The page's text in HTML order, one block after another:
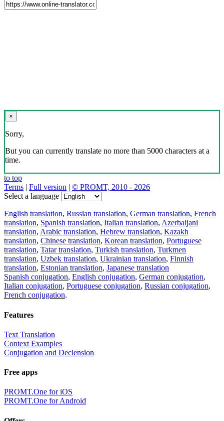
×
Sorry,
But you can currently translate no more than 5000 characters at a
time.
to top
Terms | Full version | © PROMT, 2010 - 2026
Select a language
English translation, Russian translation, German translation, French
translation, Spanish translation, Italian translation, Azerbaijani
translation, Arabic translation, Hebrew translation, Kazakh
translation, Chinese translation, Korean translation, Portuguese
translation, Tatar translation, Turkish translation, Turkmen
translation, Uzbek translation, Ukrainian translation, Finnish
translation, Estonian translation, Japanese translation
Spanish conjugation, English conjugation, German conjugation,
Italian conjugation, Portuguese conjugation, Russian conjugation,
French conjugation.
Features
Text Translation
Context Examples
Conjugation and Declension
Free apps
PROMT.One for iOS
PROMT.One for Android